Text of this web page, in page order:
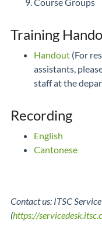
Training
Handout (For
assistants,
staff at the
Recording
English
Cantonese
Contact us: ITSC
(https://